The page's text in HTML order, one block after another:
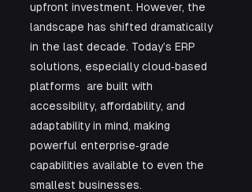
upfront investment. However, the
landscape has shifted dramatically
in the last decade. Today’s ERP
solutions, especially cloud‑based
platforms  are built with
accessibility, affordability, and
adaptability in mind, making
powerful enterprise‑grade
capabilities available to even the
smallest businesses.